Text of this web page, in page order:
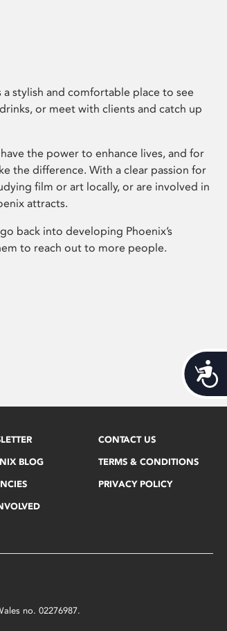
stylish and comfortable place to see
or meet with clients and catch up
the power to enhance lives, and for
the difference. With a clear passion for
film or art locally, or are involved in
attracts.
back into developing Phoenix’s
to reach out to more people.
BLOG
CONTACT US
TERMS & CONDITIONS
PRIVACY POLICY
no. 02276987.